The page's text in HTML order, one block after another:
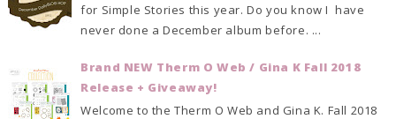
for Simple Stories this year. Do you know I have
never done a December album before. ...
Brand NEW Therm O Web / Gina K Fall 2018
Release + Giveaway!
Welcome to the Therm O Web and Gina K. Fall 2018